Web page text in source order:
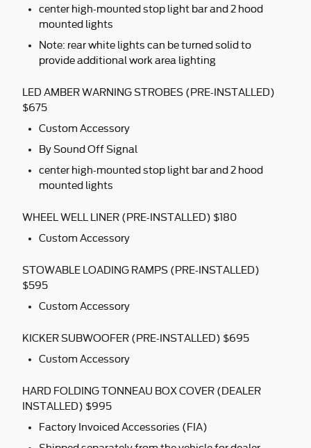
center high-mounted stop light bar and 2 hood
mounted lights
Note: rear white lights can be turned solid to
provide additional work area lighting
LED AMBER WARNING STROBES (PRE-INSTALLED)
$675
Custom Accessory
By Sound Off Signal
center high-mounted stop light bar and 2 hood
mounted lights
WHEEL WELL LINER (PRE-INSTALLED) $180
Custom Accessory
STOWABLE LOADING RAMPS (PRE-INSTALLED)
$595
Custom Accessory
KICKER SUBWOOFER (PRE-INSTALLED) $695
Custom Accessory
HARD FOLDING TONNEAU BOX COVER (DEALER
INSTALLED) $995
Factory Invoiced Accessories (FIA)